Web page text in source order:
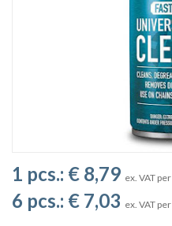
1 pcs.: € 8,79 ex. VAT per
6 pcs.: € 7,03 ex. VAT per